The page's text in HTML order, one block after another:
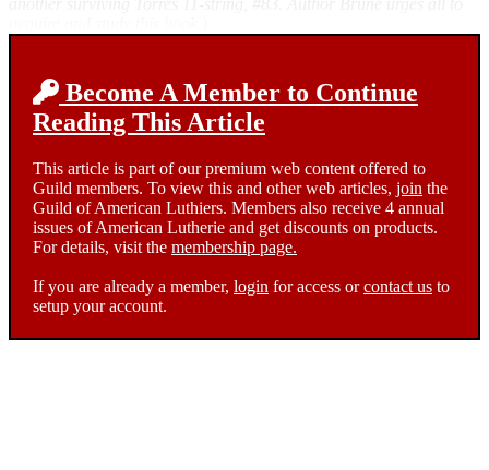
Become A Member to Continue
Reading This Article
This article is part of our premium web content offered to
Guild members. To view this and other web articles, join the
Guild of American Luthiers. Members also receive 4 annual
issues of American Lutherie and get discounts on products.
For details, visit the membership page.
If you are already a member, login for access orcontact us to
setup your account.